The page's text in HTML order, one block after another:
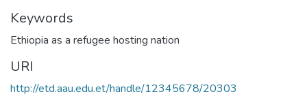
Keywords
Ethiopia as a refugee hosting nation
URI
http://etd.aau.edu.et/handle/12345678/20303